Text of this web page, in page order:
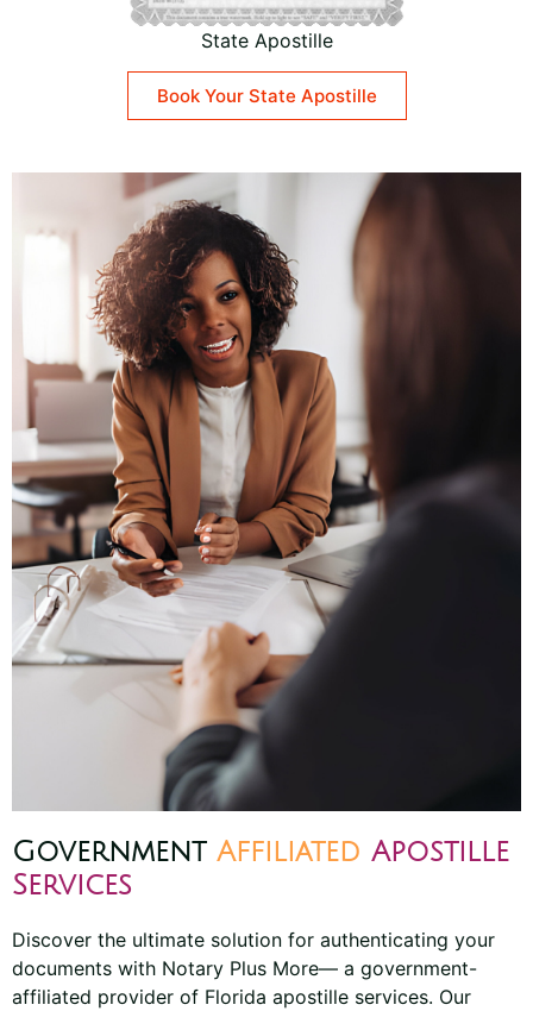
State Apostille
Book Your State Apostille
Government Affiliated Apostille
Services
Discover the ultimate solution for authenticating your
documents with Notary Plus More— a government-
affiliated provider of Florida apostille services. Our